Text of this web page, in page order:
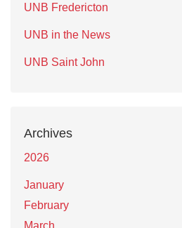
UNB Fredericton
UNB in the News
UNB Saint John
Archives
2026
January
February
March